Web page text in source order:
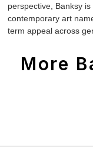
perspective, Banksy
contemporary art
term appeal across
More